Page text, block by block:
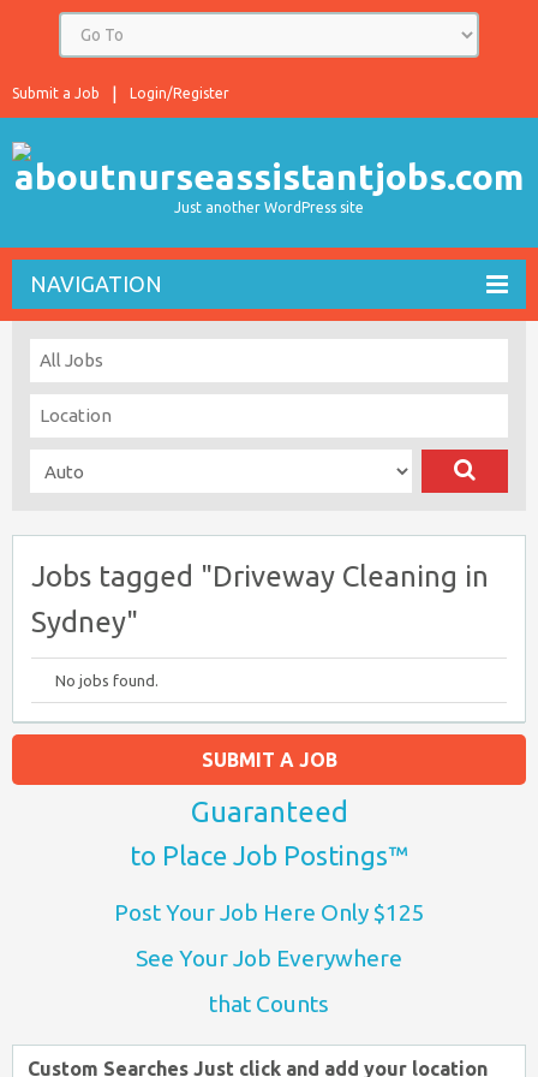
Login/Register
Submit a Job
Just another WordPress site
NAVIGATION
Jobs tagged "Driveway Cleaning in
Sydney"
No jobs found.
SUBMIT A JOB
Guaranteed
to Place Job Postings™
Post Your Job Here Only $125
See Your Job Everywhere
that Counts
Custom Searches Just click and add your location